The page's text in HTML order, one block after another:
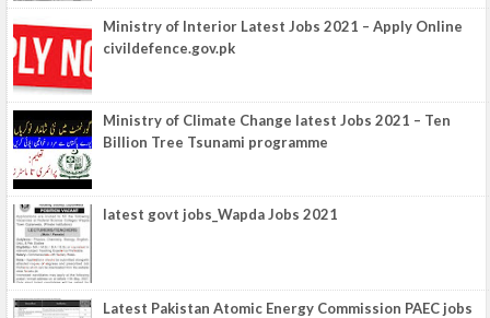
Ministry of Interior Latest Jobs 2021 – Apply Online
civildefence.gov.pk
Ministry of Climate Change latest Jobs 2021 – Ten
Billion Tree Tsunami programme
latest govt jobs_Wapda Jobs 2021
Latest Pakistan Atomic Energy Commission PAEC jobs